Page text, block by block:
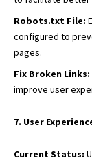
Robots.txt File:
configured to
pages.
Fix Broken Links:
improve user
7. User
Current Status: